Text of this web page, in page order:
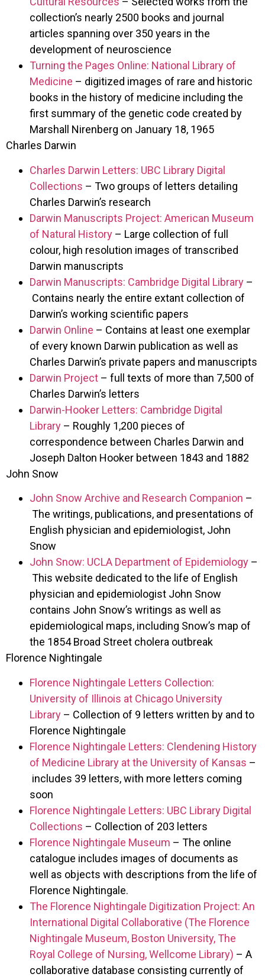
collection’s nearly 2500 books and journal
articles spanning over 350 years in the
development of neuroscience
Turning the Pages Online: National Library of
Medicine – digitized images of rare and historic
books in the history of medicine including the
first summary of the genetic code created by
Marshall Nirenberg on January 18, 1965
Charles Darwin
Charles Darwin Letters: UBC Library Digital
Collections – Two groups of letters detailing
Charles Darwin’s research
Darwin Manuscripts Project: American Museum
of Natural History – Large collection of full
colour, high resolution images of transcribed
Darwin manuscripts
Darwin Manuscripts: Cambridge Digital Library –
Contains nearly the entire extant collection of
Darwin’s working scientific papers
Darwin Online – Contains at least one exemplar
of every known Darwin publication as well as
Charles Darwin’s private papers and manuscripts
Darwin Project – full texts of more than 7,500 of
Charles Darwin’s letters
Darwin-Hooker Letters: Cambridge Digital
Library – Roughly 1,200 pieces of
correspondence between Charles Darwin and
Joseph Dalton Hooker between 1843 and 1882
John Snow
John Snow Archive and Research Companion –
The writings, publications, and presentations of
English physician and epidemiologist, John
Snow
John Snow: UCLA Department of Epidemiology –
This website dedicated to the life of English
physician and epidemiologist John Snow
contains John Snow’s writings as well as
epidemiological maps, including Snow’s map of
the 1854 Broad Street cholera outbreak
Florence Nightingale
Florence Nightingale Letters Collection:
University of Illinois at Chicago University
Library – Collection of 9 letters written by and to
Florence Nightingale
Florence Nightingale Letters: Clendening History
of Medicine Library at the University of Kansas –
includes 39 letters, with more letters coming
soon
Florence Nightingale Letters: UBC Library Digital
Collections – Collection of 203 letters
Florence Nightingale Museum – The online
catalogue includes images of documents as
well as objects with descriptions from the life of
Florence Nightingale.
The Florence Nightingale Digitization Project: An
International Digital Collaborative (The Florence
Nightingale Museum, Boston University, The
Royal College of Nursing, Wellcome Library) – A
collaborative database consisting currently of